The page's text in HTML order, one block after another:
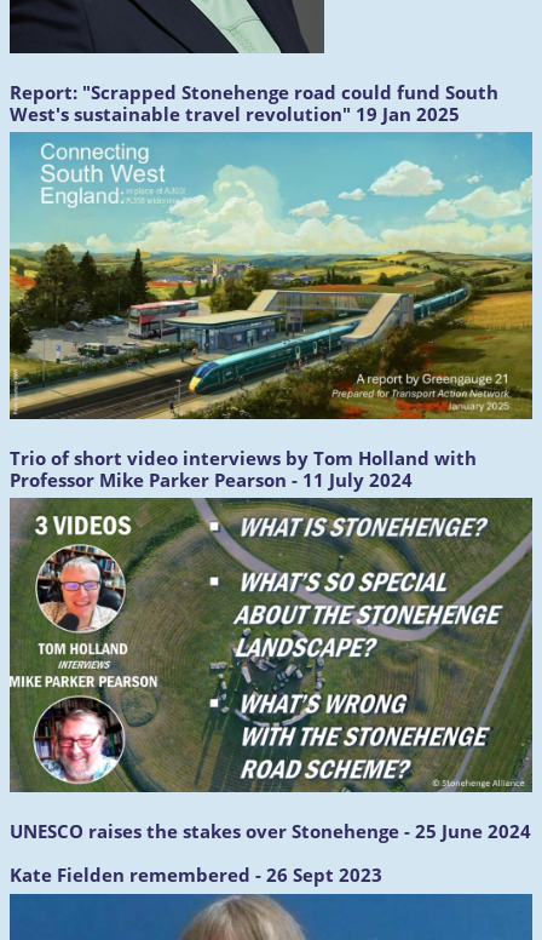
Report: "Scrapped Stonehenge road could fund South
West's sustainable travel revolution" 19 Jan 2025
Trio of short video interviews by Tom Holland with
Professor Mike Parker Pearson - 11 July 2024
UNESCO raises the stakes over Stonehenge - 25 June 2024
Kate Fielden remembered - 26 Sept 2023